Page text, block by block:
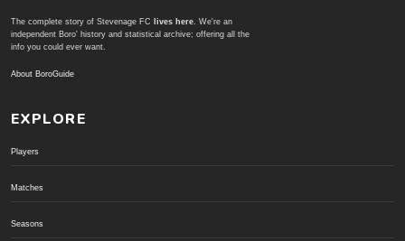
The complete story of Stevenage FC lives here. We're an
independent Boro' history and statistical archive; offering all the
info you could ever want.
About BoroGuide
EXPLORE
Players
Matches
Seasons